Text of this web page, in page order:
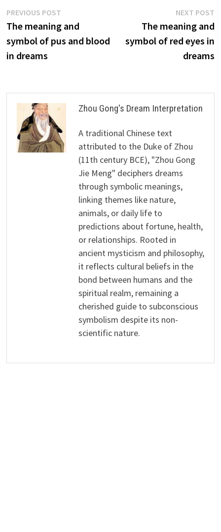
Post
navigation
PREVIOUS POSTPrevious
post:
The meaning and
symbol of pus and blood
in dreams
NEXT POST
The meaning and
symbol of red eyes in
dreams
Zhou Gong's Dream Interpretation
A traditional Chinese text
attributed to the Duke of Zhou
(11th century BCE), "Zhou Gong
Jie Meng" deciphers dreams
through symbolic meanings,
linking themes like nature,
animals, or daily life to
predictions about fortune, health,
or relationships. Rooted in
ancient mysticism and philosophy,
it reflects cultural beliefs in the
bond between humans and the
spiritual realm, remaining a
cherished guide to subconscious
symbolism despite its non-
scientific nature.